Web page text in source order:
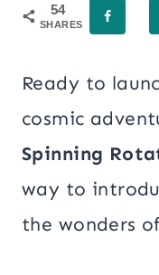
54
SHARES
Ready to
cosmic
Spinning
way to
the wonders